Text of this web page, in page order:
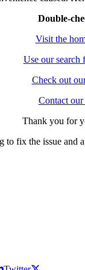
Double-
Visit the
Use our search
Check out
Contact our
Thank you for
to fix the issue and